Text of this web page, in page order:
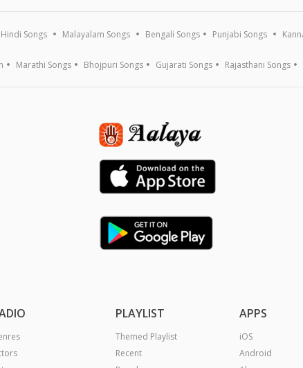
Hindi Songs Malayalam Songs Bengali Songs Punjabi Songs
Marathi Songs Bhojpuri Songs Gujarati Songs Rajasthani Songs
PLAYLIST
Themed Playlist
Recent
APPS
iOS
Android